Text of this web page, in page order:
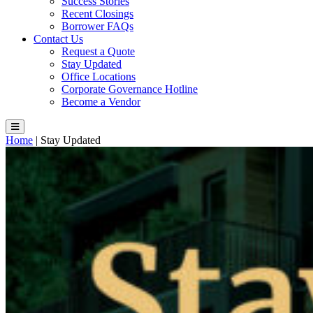
Recent Closings
Borrower FAQs
Contact Us
Request a Quote
Stay Updated
Office Locations
Corporate Governance Hotline
Become a Vendor
Home | Stay Updated